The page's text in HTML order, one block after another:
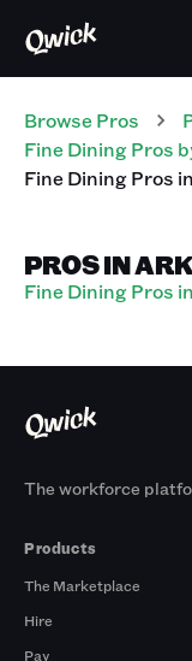
Browse Pros
Fine DiningPros
Fine DiningPros in
PROS IN
Fine Dining Pros
The workforce
Products
The Marketplace
Hire
Pay